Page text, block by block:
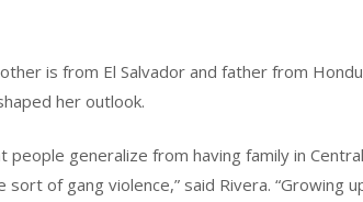
is from El Salvador and father from
her outlook.
generalize from having family in
of gang violence,” said Rivera. “Growing